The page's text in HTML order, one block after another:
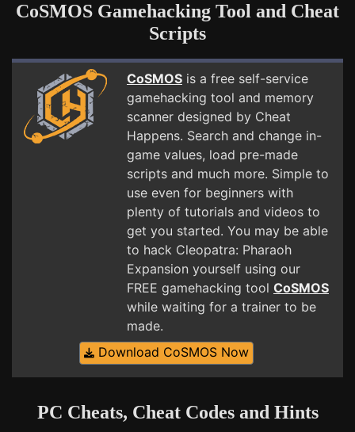
CoSMOS Gamehacking Tool and Cheat
Scripts
CoSMOS is a free self-service
gamehacking tool and memory
scanner designed by Cheat
Happens. Search and change in-
game values, load pre-made
scripts and much more. Simple to
use even for beginners with
plenty of tutorials and videos to
get you started. You may be able
to hack Cleopatra: Pharaoh
Expansion yourself using our
FREE gamehacking tool CoSMOS
while waiting for a trainer to be
made.
Download CoSMOS Now
PC Cheats, Cheat Codes and Hints